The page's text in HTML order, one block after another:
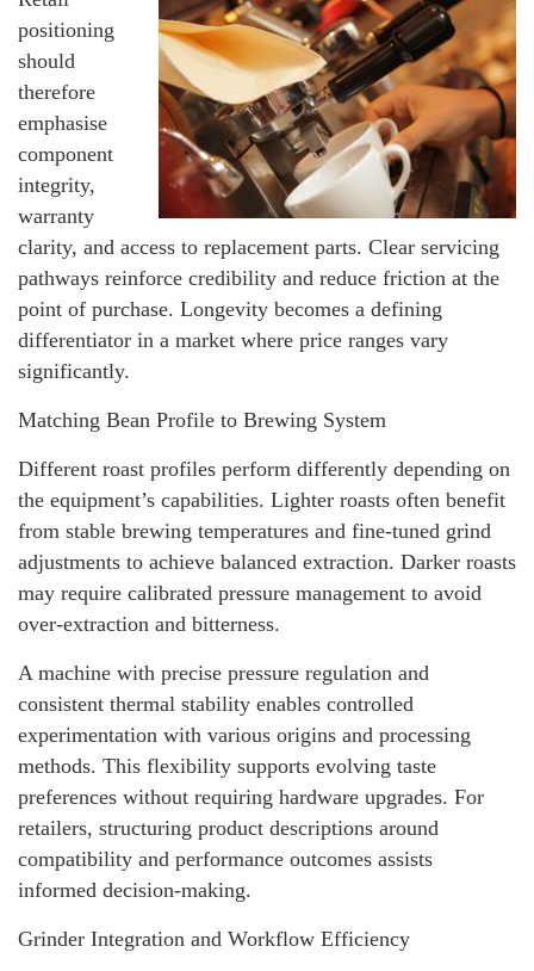
positioning
should
therefore
emphasise
component
integrity,
warranty
clarity, and access to replacement parts. Clear servicing
pathways reinforce credibility and reduce friction at the
point of purchase. Longevity becomes a defining
differentiator in a market where price ranges vary
significantly.
Matching Bean Profile to Brewing System
Different roast profiles perform differently depending on
the equipment’s capabilities. Lighter roasts often benefit
from stable brewing temperatures and fine-tuned grind
adjustments to achieve balanced extraction. Darker roasts
may require calibrated pressure management to avoid
over-extraction and bitterness.
A machine with precise pressure regulation and
consistent thermal stability enables controlled
experimentation with various origins and processing
methods. This flexibility supports evolving taste
preferences without requiring hardware upgrades. For
retailers, structuring product descriptions around
compatibility and performance outcomes assists
informed decision-making.
Grinder Integration and Workflow Efficiency